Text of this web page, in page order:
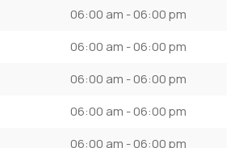
06:00 am - 06:00 pm
06:00 am - 06:00 pm
06:00 am - 06:00 pm
06:00 am - 06:00 pm
06:00 am - 06:00 pm